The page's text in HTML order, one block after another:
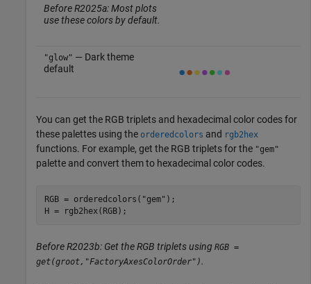
Before R2025a: Most plots
use these colors by default.
"glow" — Dark theme
default
You can get the RGB triplets and hexadecimal color codes for
these palettes using the orderedcolors and rgb2hex
functions. For example, get the RGB triplets for the "gem"
palette and convert them to hexadecimal color codes.
RGB = orderedcolors( "gem" );
H = rgb2hex(RGB);
Before R2023b: Get the RGB triplets using RGB =
get(groot,"FactoryAxesColorOrder").